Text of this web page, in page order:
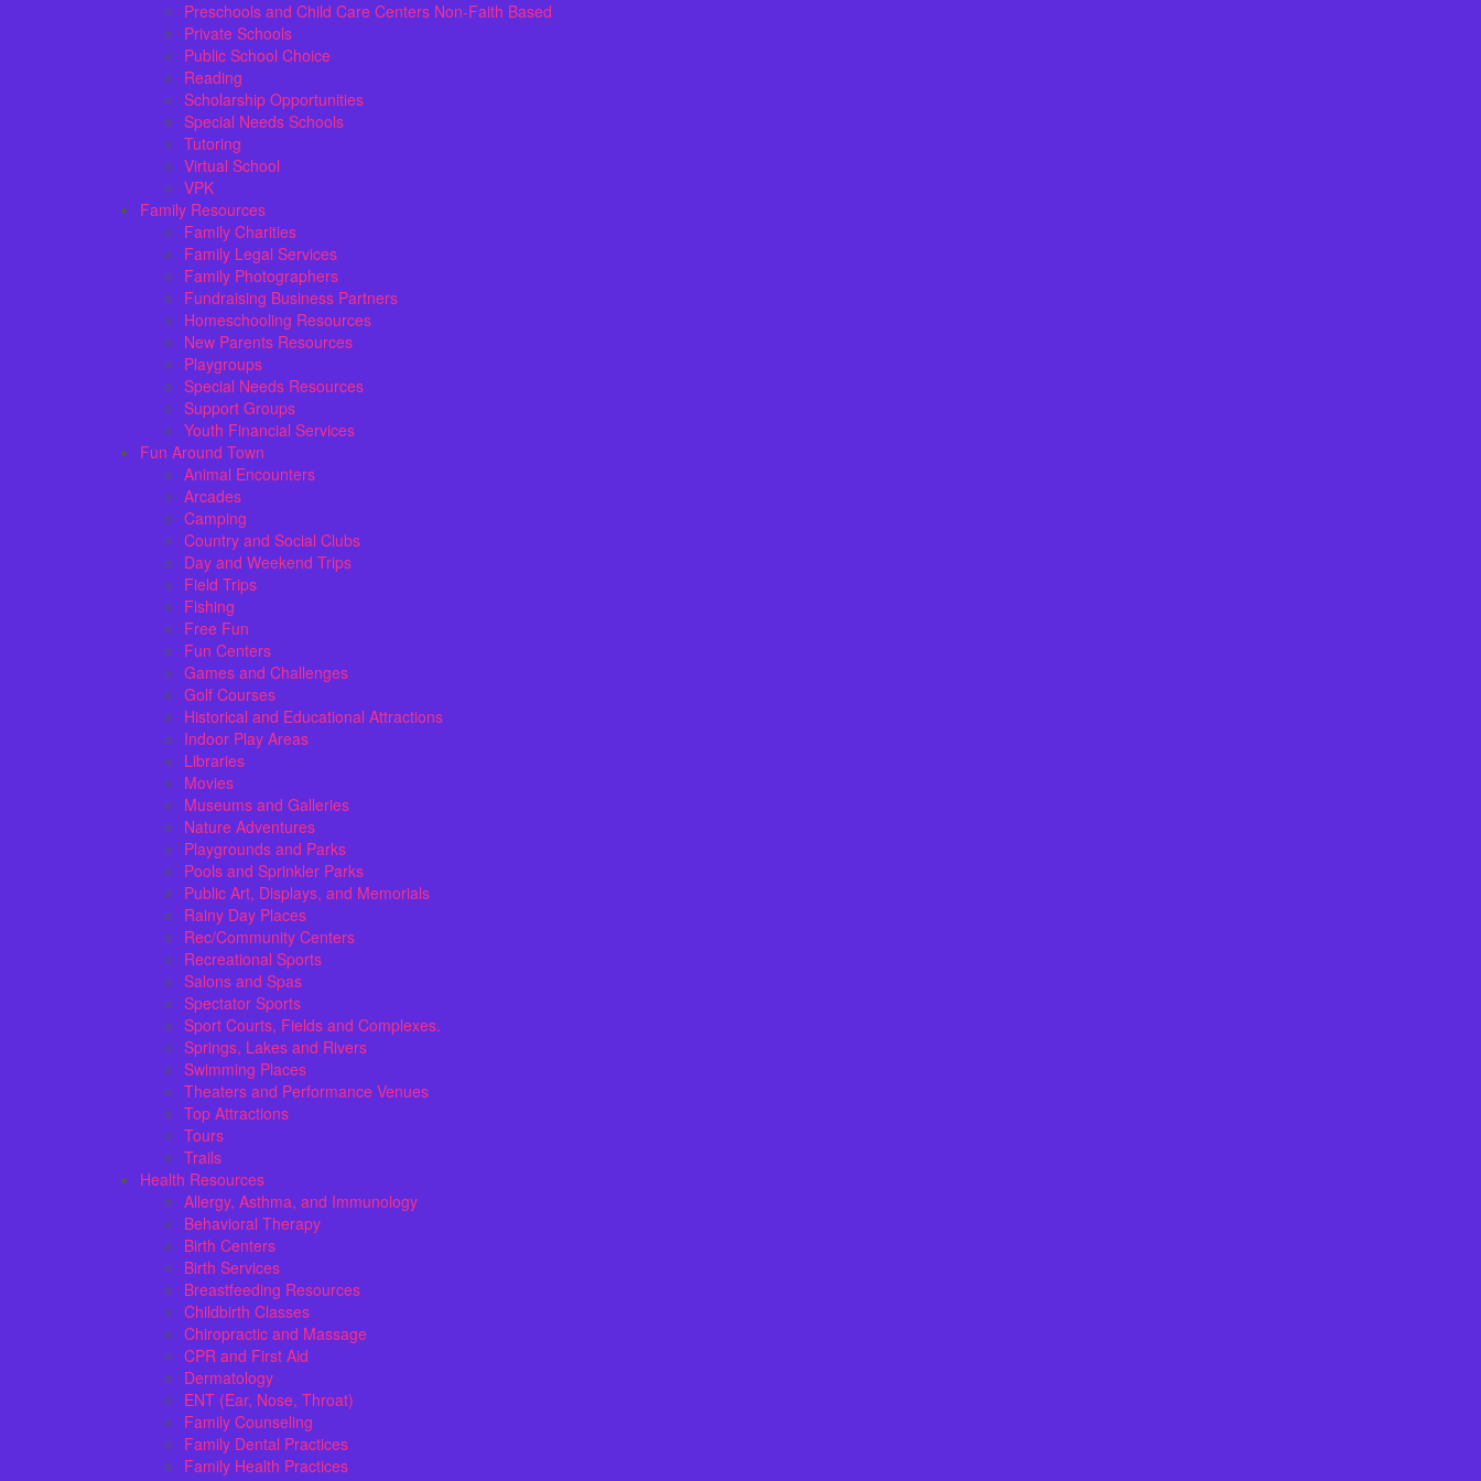
Preschools and Child Care Centers Non-Faith Based
Private Schools
Public School Choice
Reading
Scholarship Opportunities
Special Needs Schools
Tutoring
Virtual School
VPK
Family Resources
Family Charities
Family Legal Services
Family Photographers
Fundraising Business Partners
Homeschooling Resources
New Parents Resources
Playgroups
Special Needs Resources
Support Groups
Youth Financial Services
Fun Around Town
Animal Encounters
Arcades
Camping
Country and Social Clubs
Day and Weekend Trips
Field Trips
Fishing
Free Fun
Fun Centers
Games and Challenges
Golf Courses
Historical and Educational Attractions
Indoor Play Areas
Libraries
Movies
Museums and Galleries
Nature Adventures
Playgrounds and Parks
Pools and Sprinkler Parks
Public Art, Displays, and Memorials
Rainy Day Places
Rec/Community Centers
Recreational Sports
Salons and Spas
Spectator Sports
Sport Courts, Fields and Complexes.
Springs, Lakes and Rivers
Swimming Places
Theaters and Performance Venues
Top Attractions
Tours
Trails
Health Resources
Allergy, Asthma, and Immunology
Behavioral Therapy
Birth Centers
Birth Services
Breastfeeding Resources
Childbirth Classes
Chiropractic and Massage
CPR and First Aid
Dermatology
ENT (Ear, Nose, Throat)
Family Counseling
Family Dental Practices
Family Health Practices